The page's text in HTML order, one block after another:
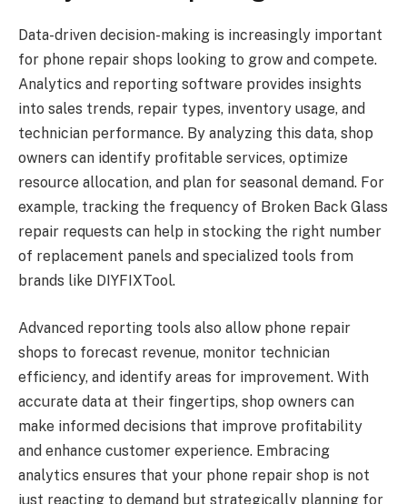
Data-driven decision-making is increasingly important
for phone repair shops looking to grow and compete.
Analytics and reporting software provides insights
into sales trends, repair types, inventory usage, and
technician performance. By analyzing this data, shop
owners can identify profitable services, optimize
resource allocation, and plan for seasonal demand. For
example, tracking the frequency of Broken Back Glass
repair requests can help in stocking the right number
of replacement panels and specialized tools from
brands like DIYFIXTool.
Advanced reporting tools also allow phone repair
shops to forecast revenue, monitor technician
efficiency, and identify areas for improvement. With
accurate data at their fingertips, shop owners can
make informed decisions that improve profitability
and enhance customer experience. Embracing
analytics ensures that your phone repair shop is not
just reacting to demand but strategically planning for